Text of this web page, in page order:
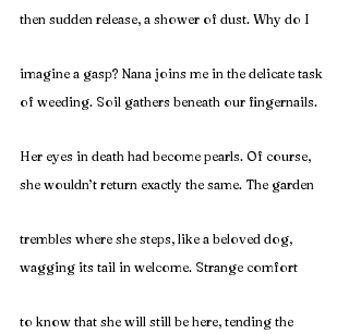
then sudden release, a shower of dust. Why do I
imagine a gasp? Nana joins me in the delicate task
of weeding. Soil gathers beneath our fingernails.
Her eyes in death had become pearls. Of course,
she wouldn’t return exactly the same. The garden
trembles where she steps, like a beloved dog,
wagging its tail in welcome. Strange comfort
to know that she will still be here, tending the